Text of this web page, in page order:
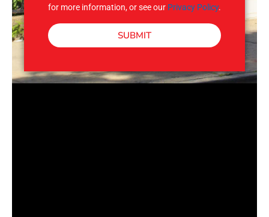
for more information, or see our Privacy Policy.
SUBMIT